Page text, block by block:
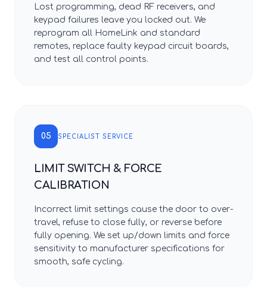
Lost programming, dead RF receivers, and
keypad failures leave you locked out. We
reprogram all HomeLink and standard
remotes, replace faulty keypad circuit boards,
and test all control points.
05 SPECIALIST SERVICE
LIMIT SWITCH & FORCE
CALIBRATION
Incorrect limit settings cause the door to over-
travel, refuse to close fully, or reverse before
fully opening. We set up/down limits and force
sensitivity to manufacturer specifications for
smooth, safe cycling.